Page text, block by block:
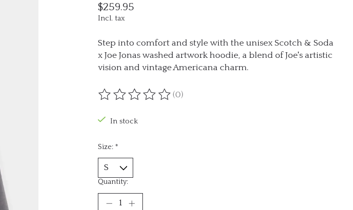
$259.95
Incl. tax
Step into comfort and style with the unisex Scotch & Soda
x Joe Jonas washed artwork hoodie, a blend of Joe's artistic
vision and vintage Americana charm.
The rating of this product is
(0)
In stock
Size: *
Quantity: